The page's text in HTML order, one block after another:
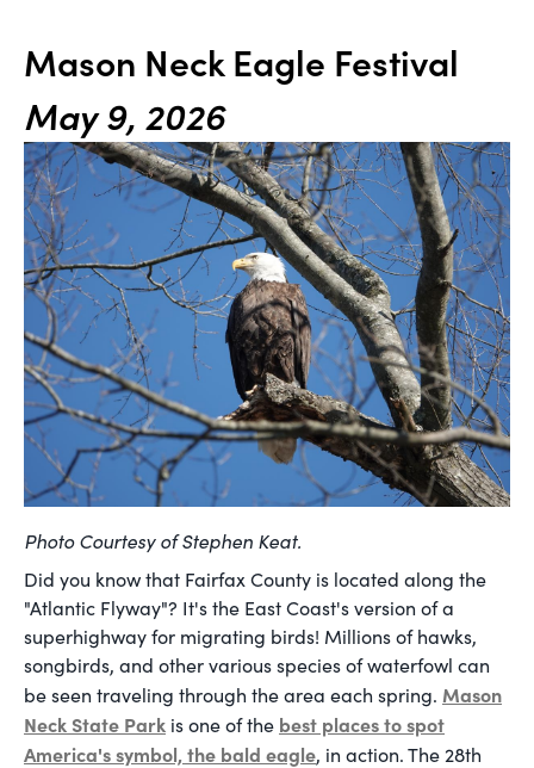
Mason Neck Eagle Festival
May 9, 2026
Photo Courtesy of Stephen Keat.
Did you know that Fairfax County is located along the
"Atlantic Flyway"? It's the East Coast's version of a
superhighway for migrating birds! Millions of hawks,
songbirds, and other various species of waterfowl can
be seen traveling through the area each spring. Mason
Neck State Park is one of the best places to spot
America's symbol, the bald eagle, in action. The 28th